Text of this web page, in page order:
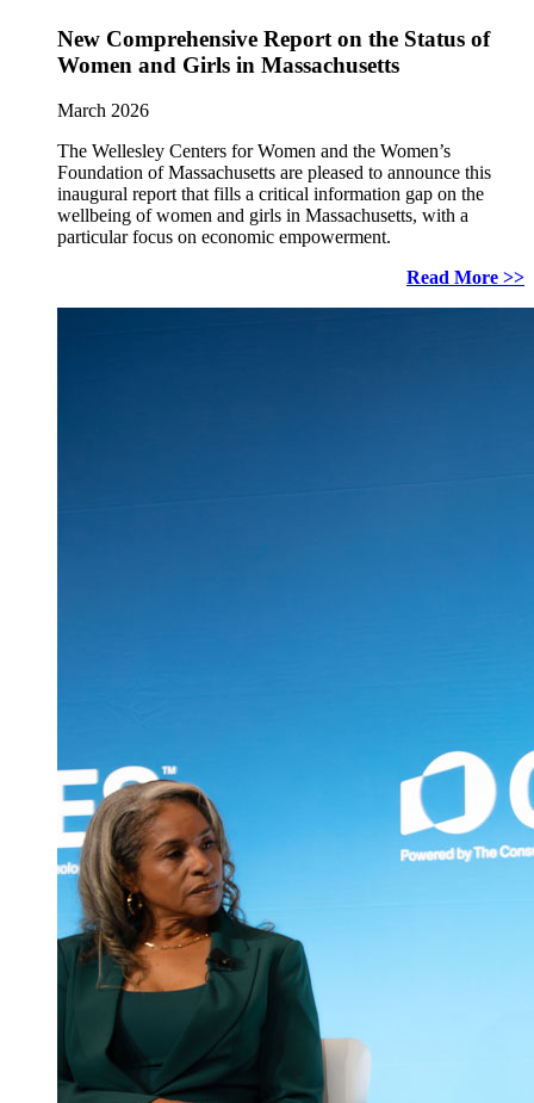
New Comprehensive Report on the Status of
Women and Girls in Massachusetts
March 2026
The Wellesley Centers for Women and the Women’s
Foundation of Massachusetts are pleased to announce this
inaugural report that fills a critical information gap on the
wellbeing of women and girls in Massachusetts, with a
particular focus on economic empowerment.
Read More >>